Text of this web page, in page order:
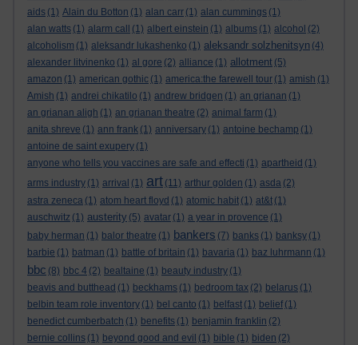
aids (1) Alain du Botton (1) alan carr (1) alan cummings (1)
alan watts (1) alarm call (1) albert einstein (1) albums (1) alcohol (2)
alcoholism (1) aleksandr lukashenko (1) aleksandr solzhenitsyn (4)
alexander litvinenko (1) al gore (2) alliance (1) allotment (5)
amazon (1) american gothic (1) america:the farewell tour (1) amish (1)
Amish (1) andrei chikatilo (1) andrew bridgen (1) an grianan (1)
an grianan aligh (1) an grianan theatre (2) animal farm (1)
anita shreve (1) ann frank (1) anniversary (1) antoine bechamp (1)
antoine de saint exupery (1)
anyone who tells you vaccines are safe and effecti (1) apartheid (1)
arms industry (1) arrival (1) art (11) arthur golden (1) asda (2)
astra zeneca (1) atom heart floyd (1) atomic habit (1) at&t (1)
auschwitz (1) austerity (5) avatar (1) a year in provence (1)
baby herman (1) balor theatre (1) bankers (7) banks (1) banksy (1)
barbie (1) batman (1) battle of britain (1) bavaria (1) baz luhrmann (1)
bbc (8) bbc 4 (2) bealtaine (1) beauty industry (1)
beavis and butthead (1) beckhams (1) bedroom tax (2) belarus (1)
belbin team role inventory (1) bel canto (1) belfast (1) belief (1)
benedict cumberbatch (1) benefits (1) benjamin franklin (2)
bernie collins (1) beyond good and evil (1) bible (1) biden (2)